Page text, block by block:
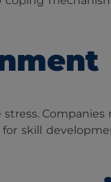
skill